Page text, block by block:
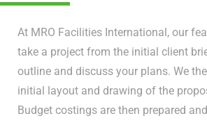
At MRO Facilities International, our
take a project from the initial client
outline and discuss your plans. We
initial layout and drawing of the
Budget costings are then prepared